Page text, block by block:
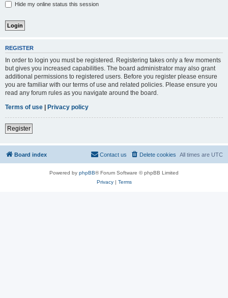
Hide my online status this session
REGISTER
In order to login you must be registered. Registering takes only a few moments
but gives you increased capabilities. The board administrator may also grant
additional permissions to registered users. Before you register please ensure
you are familiar with our terms of use and related policies. Please ensure you
read any forum rules as you navigate around the board.
Terms of use | Privacy policy
Register
Board index All times are UTC
Delete cookies
Contact us
Powered by phpBB® Forum Software © phpBB Limited
Privacy| Terms